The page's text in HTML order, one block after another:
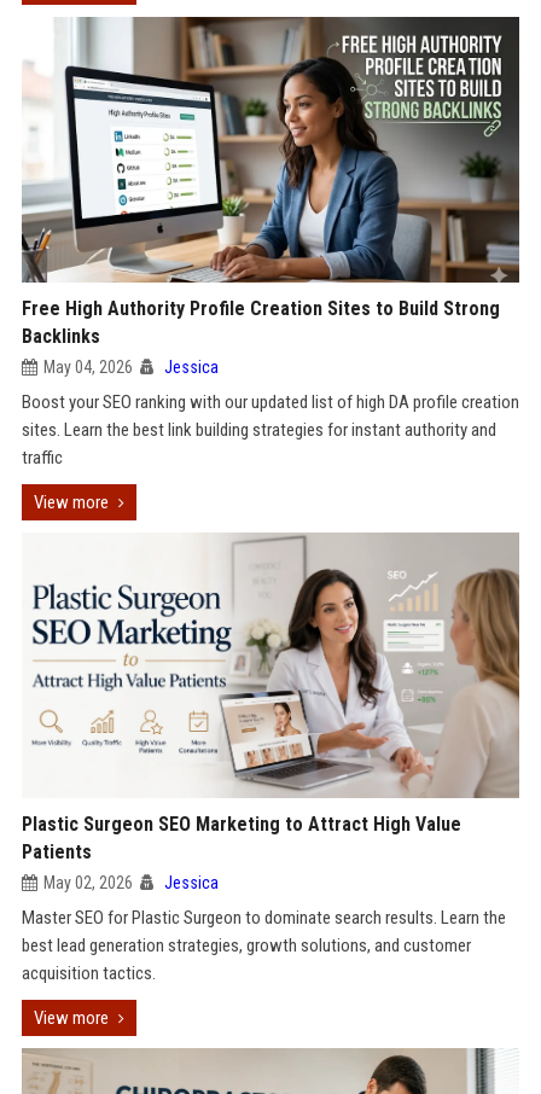
Free High Authority Profile Creation Sites to Build Strong
Backlinks
May 04, 2026 Jessica
Boost your SEO ranking with our updated list of high DA profile creation
sites. Learn the best link building strategies for instant authority and
traffic
View more
Plastic Surgeon SEO Marketing to Attract High Value
Patients
May 02, 2026 Jessica
Master SEO for Plastic Surgeon to dominate search results. Learn the
best lead generation strategies, growth solutions, and customer
acquisition tactics.
View more